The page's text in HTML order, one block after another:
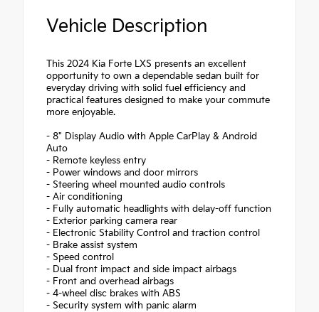
Vehicle Description
This 2024 Kia Forte LXS presents an excellent
opportunity to own a dependable sedan built for
everyday driving with solid fuel efficiency and
practical features designed to make your commute
more enjoyable.
- 8" Display Audio with Apple CarPlay & Android
Auto
- Remote keyless entry
- Power windows and door mirrors
- Steering wheel mounted audio controls
- Air conditioning
- Fully automatic headlights with delay-off function
- Exterior parking camera rear
- Electronic Stability Control and traction control
- Brake assist system
- Speed control
- Dual front impact and side impact airbags
- Front and overhead airbags
- 4-wheel disc brakes with ABS
- Security system with panic alarm